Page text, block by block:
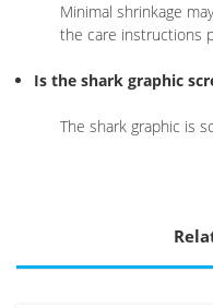
Minimal shrinkage
the care instructions
Is the shark graphic
The shark graphic is